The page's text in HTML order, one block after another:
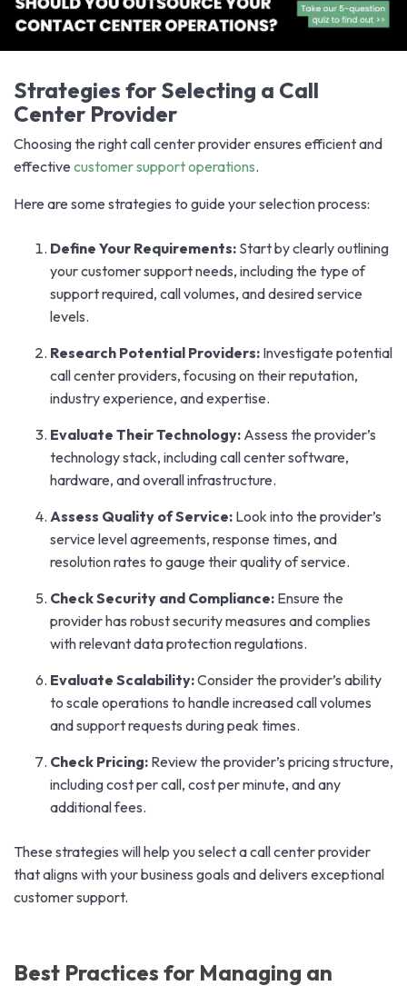
Strategies for Selecting a Call
Center Provider
Choosing the right call center provider ensures efficient and
effective customer support operations.
Here are some strategies to guide your selection process:
Define Your Requirements: Start by clearly outlining
your customer support needs, including the type of
support required, call volumes, and desired service
levels.
Research Potential Providers: Investigate potential
call center providers, focusing on their reputation,
industry experience, and expertise.
Evaluate Their Technology: Assess the provider’s
technology stack, including call center software,
hardware, and overall infrastructure.
Assess Quality of Service: Look into the provider’s
service level agreements, response times, and
resolution rates to gauge their quality of service.
Check Security and Compliance: Ensure the
provider has robust security measures and complies
with relevant data protection regulations.
Evaluate Scalability:Consider the provider’s ability
to scale operations to handle increased call volumes
and support requests during peak times.
Check Pricing: Review the provider’s pricing structure,
including cost per call, cost per minute, and any
additional fees.
These strategies will help you select a call center provider
that aligns with your business goals and delivers exceptional
customer support.
Best Practices for Managing an